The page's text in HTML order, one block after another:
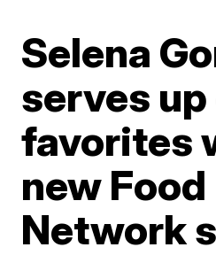
Selena
serves
favorites
new Food
Network